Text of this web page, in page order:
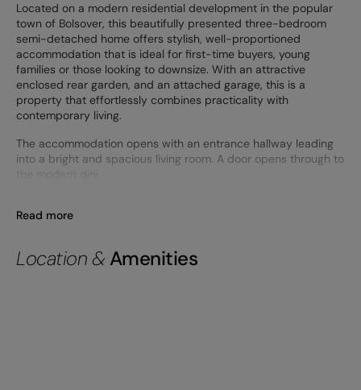
Located on a modern residential development in the popular
town of Bolsover, this beautifully presented three-bedroom
semi-detached home offers stylish, well-proportioned
accommodation that is ideal for first-time buyers, young
families or those looking to downsize. With an attractive
enclosed rear garden, and an attached garage, this is a
property that effortlessly combines practicality with
contemporary living.
The accommodation opens with an entrance hallway leading
into a bright and spacious living room. A door opens through to
the modern dini
Read more
Location & Amenities